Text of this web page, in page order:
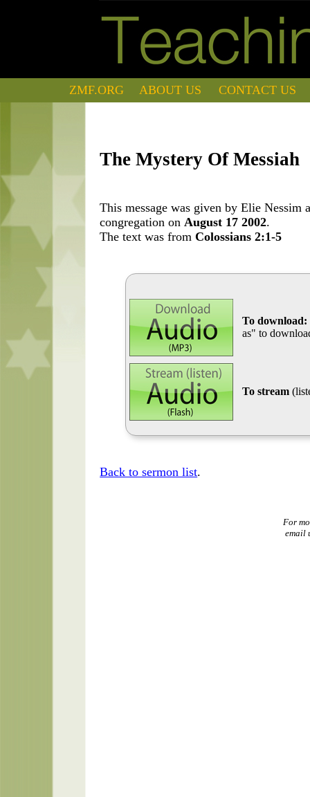
ZMF.ORG ABOUT US CONTACT US
The Mystery Of Messiah
This message was given by Elie
congregation on August 17 2002.
The text was fromColossians 2:1-5
To download:
as" to
To stream
Back to sermon list.
For
email